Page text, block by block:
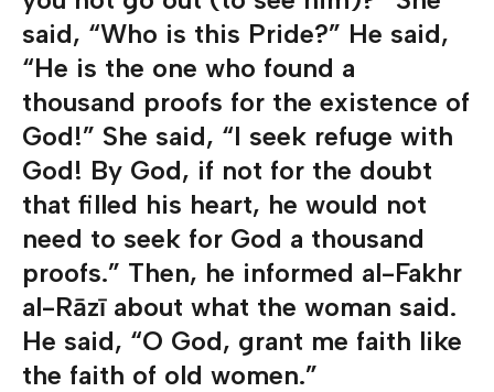
said, “Who is this Pride?” He said,
“He is the one who found a
thousand proofs for the existence of
God!” She said, “I seek refuge with
God! By God, if not for the doubt
that filled his heart, he would not
need to seek for God a thousand
proofs.” Then, he informed al-Fakhr
al-Rāzī about what the woman said.
He said, “O God, grant me faith like
the faith of old women.”